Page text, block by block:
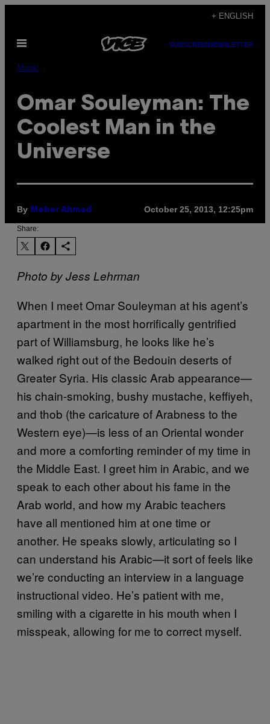
content
+ ENGLISH
Open
SUBSCRIBENEWSLETTER
Music
Omar Souleyman: The
Coolest Man in the
Universe
By Meher Ahmad October 25, 2013, 12:25pm
Share:
Photo by Jess Lehrman
When I meet Omar Souleyman at his agent’s
apartment in the most horrifically gentrified
part of Williamsburg, he looks like he’s
walked right out of the Bedouin deserts of
Greater Syria. His classic Arab appearance—
his chain-smoking, bushy mustache, keffiyeh,
and thob (the caricature of Arabness to the
Western eye)—is less of an Oriental wonder
and more a comforting reminder of my time in
the Middle East. I greet him in Arabic, and we
speak to each other about his fame in the
Arab world, and how my Arabic teachers
have all mentioned him at one time or
another. He speaks slowly, articulating so I
can understand his Arabic—it sort of feels like
we’re conducting an interview in a language
instructional video. He’s patient with me,
smiling with a cigarette in his mouth when I
misspeak, allowing for me to correct myself.